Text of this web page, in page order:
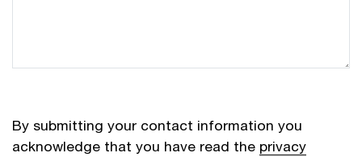
By submitting your contact information you
acknowledge that you have read the privacy